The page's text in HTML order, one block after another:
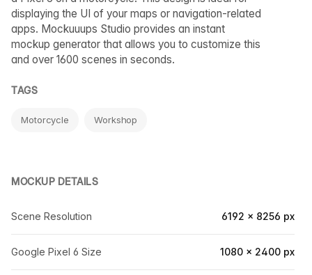
displaying the UI of your maps or navigation-related
apps. Mockuuups Studio provides an instant
mockup generator that allows you to customize this
and over 1600 scenes in seconds.
TAGS
Motorcycle Workshop
MOCKUP DETAILS
Scene Resolution 6192 × 8256 px
Google Pixel 6 Size 1080 × 2400 px